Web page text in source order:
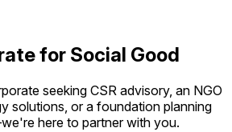
for Social Good
seeking CSR advisory, an NGO
solutions, or a foundation planning
here to partner with you.